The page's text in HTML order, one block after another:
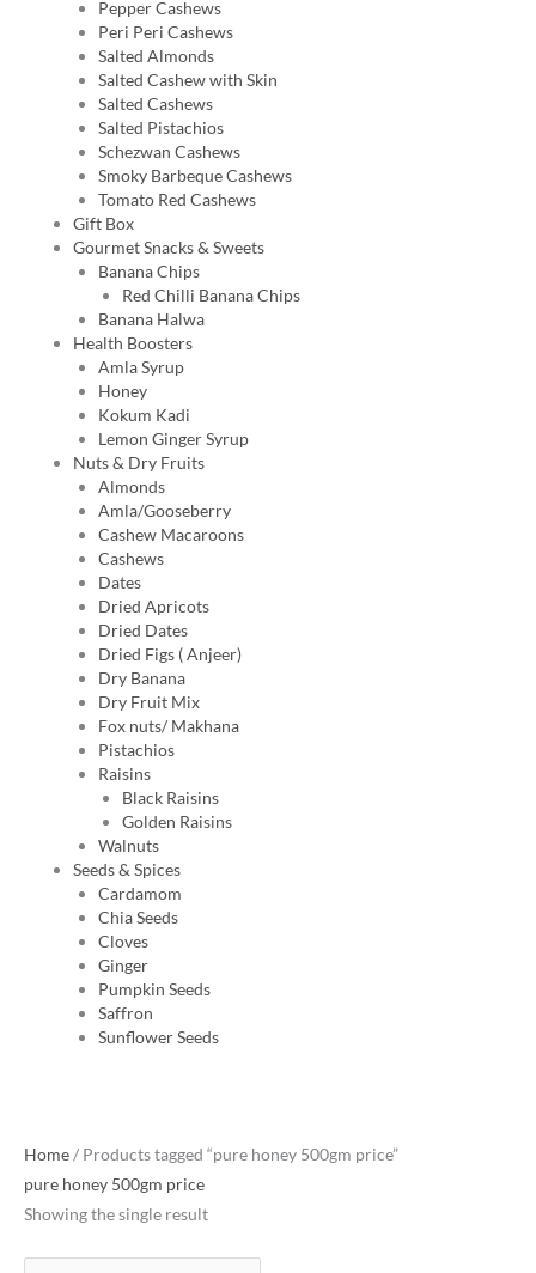
Pepper Cashews
Peri Peri Cashews
Salted Almonds
Salted Cashew with Skin
Salted Cashews
Salted Pistachios
Schezwan Cashews
Smoky Barbeque Cashews
Tomato Red Cashews
Gift Box
Gourmet Snacks & Sweets
Banana Chips
Red Chilli Banana Chips
Banana Halwa
Health Boosters
Amla Syrup
Honey
Kokum Kadi
Lemon Ginger Syrup
Nuts & Dry Fruits
Almonds
Amla/Gooseberry
Cashew Macaroons
Cashews
Dates
Dried Apricots
Dried Dates
Dried Figs ( Anjeer)
Dry Banana
Dry Fruit Mix
Fox nuts/ Makhana
Pistachios
Raisins
Black Raisins
Golden Raisins
Walnuts
Seeds & Spices
Cardamom
Chia Seeds
Cloves
Ginger
Pumpkin Seeds
Saffron
Sunflower Seeds
Home/ Products tagged “pure honey 500gm price”
pure honey 500gm price
Showing the single result